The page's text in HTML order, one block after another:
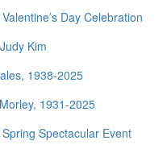
Day Celebration
Kim
1938-2025
1931-2025
Spectacular Event